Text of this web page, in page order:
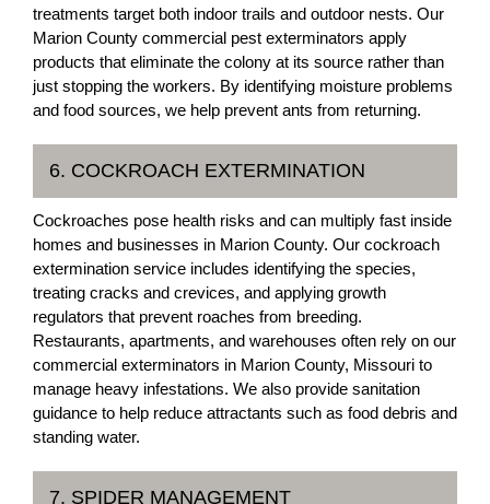
treatments target both indoor trails and outdoor nests. Our
Marion County commercial pest exterminators apply
products that eliminate the colony at its source rather than
just stopping the workers. By identifying moisture problems
and food sources, we help prevent ants from returning.
6. COCKROACH EXTERMINATION
Cockroaches pose health risks and can multiply fast inside
homes and businesses in Marion County. Our cockroach
extermination service includes identifying the species,
treating cracks and crevices, and applying growth
regulators that prevent roaches from breeding.
Restaurants, apartments, and warehouses often rely on our
commercial exterminators in Marion County, Missouri to
manage heavy infestations. We also provide sanitation
guidance to help reduce attractants such as food debris and
standing water.
7. SPIDER MANAGEMENT